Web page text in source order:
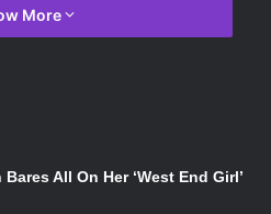
More
All On Her ‘West End Girl’